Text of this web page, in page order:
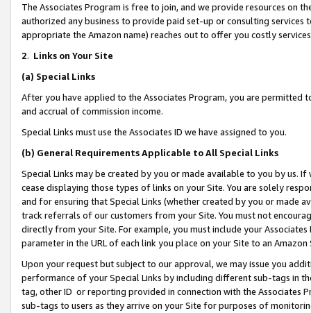
The Associates Program is free to join, and we provide resources on
authorized any business to provide paid set-up or consulting
appropriate the Amazon name) reaches out to offer you costly
2. Links on Your Site
(a) Special Links
After you have applied to the Associates Program, you are permitted
and accrual of commission income.
Special Links must use the Associates ID we have assigned to you.
(b) General Requirements Applicable to All Special Links
Special Links may be created by you or made available to you by us.
cease displaying those types of links on your Site. You are solely
and for ensuring that Special Links (whether created by you or
track referrals of our customers from your Site. You must not
directly from your Site. For example, you must include your
parameter in the URL of each link you place on your Site to an Amazon
Upon your request but subject to our approval, we may issue you
performance of your Special Links by including different sub-tags in
tag, other ID or reporting provided in connection with the Associates
sub-tags to users as they arrive on your Site for purposes of